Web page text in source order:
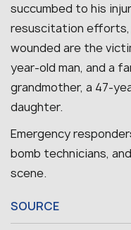
succumbed to his
resuscitation efforts,
wounded are the
year-old man, and a
grandmother, a 47-
daughter.
Emergency
bomb technicians,
scene.
SOURCE